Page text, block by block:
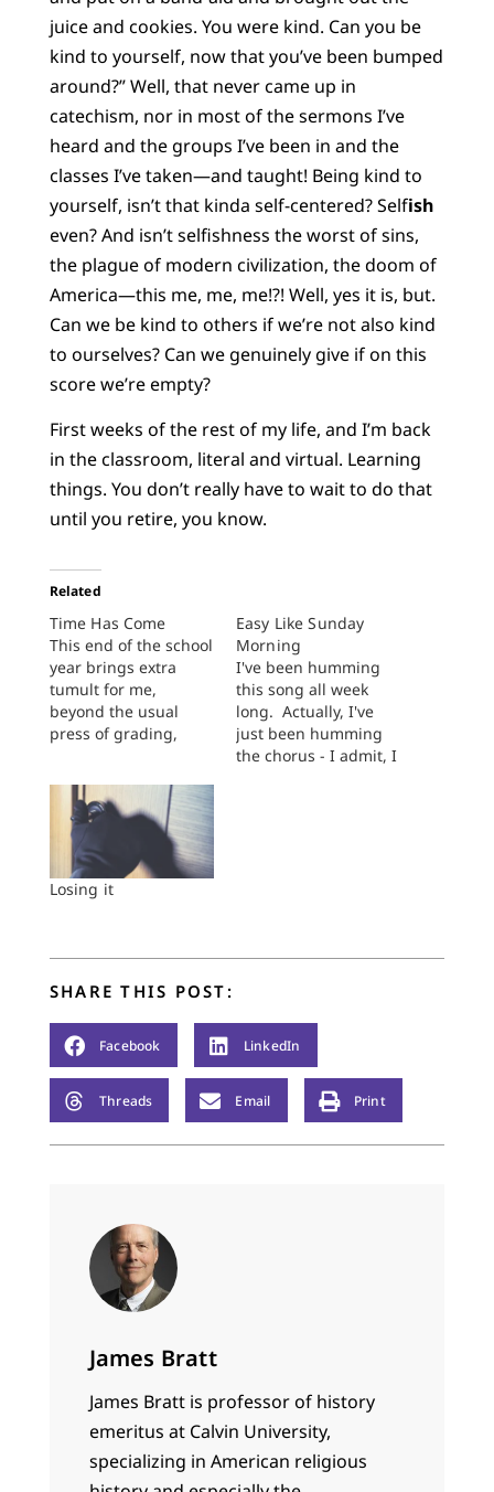
juice and cookies. You were kind. Can you be
kind to yourself, now that you’ve been bumped
around?” Well, that never came up in
catechism, nor in most of the sermons I’ve
heard and the groups I’ve been in and the
classes I’ve taken—and taught! Being kind to
yourself, isn’t that kinda self-centered? Selfish
even? And isn’t selfishness the worst of sins,
the plague of modern civilization, the doom of
America—this me, me, me!?! Well, yes it is, but.
Can we be kind to others if we’re not also kind
to ourselves? Can we genuinely give if on this
score we’re empty?
First weeks of the rest of my life, and I’m back
in the classroom, literal and virtual. Learning
things. You don’t really have to wait to do that
until you retire, you know.
Related
Time Has Come
This end of the school
year brings extra
tumult for me,
beyond the usual
press of grading,
away, organizing the
notes for next time,
and the whole nine
yards. Can’t talk about
the details yet, but to
been beset…
Easy Like Sunday
Morning
I've been humming
this song all week
long. Actually, I've
just been humming
the chorus - I admit, I
teaching…
Losing it
SHARE THIS POST:
Facebook LinkedIn
Threads Email Print
James Bratt
James Bratt is professor of history
emeritus at Calvin University,
specializing in American religious